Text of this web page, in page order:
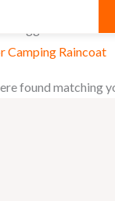
Camping Raincoat
found matching